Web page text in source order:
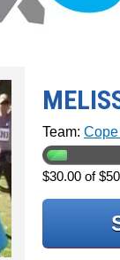
Team:
$30.00 of